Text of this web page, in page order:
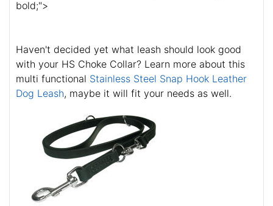
bold;">
Haven't decided yet what leash should look good
with your HS Choke Collar? Learn more about this
multi functional Stainless Steel Snap Hook Leather
Dog Leash, maybe it will fit your needs as well.